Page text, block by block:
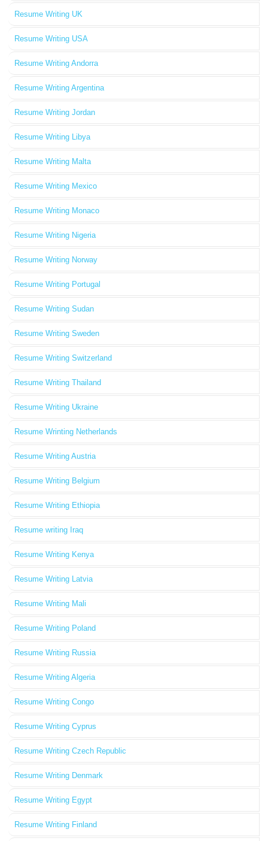
Resume Writing UK
Resume Writing USA
Resume Writing Andorra
Resume Writing Argentina
Resume Writing Jordan
Resume Writing Libya
Resume Writing Malta
Resume Writing Mexico
Resume Writing Monaco
Resume Writing Nigeria
Resume Writing Norway
Resume Writing Portugal
Resume Writing Sudan
Resume Writing Sweden
Resume Writing Switzerland
Resume Writing Thailand
Resume Writing Ukraine
Resume Wrinting Netherlands
Resume Writing Austria
Resume Writing Belgium
Resume Writing Ethiopia
Resume writing Iraq
Resume Writing Kenya
Resume Writing Latvia
Resume Writing Mali
Resume Writing Poland
Resume Writing Russia
Resume Writing Algeria
Resume Writing Congo
Resume Writing Cyprus
Resume Writing Czech Republic
Resume Writing Denmark
Resume Writing Egypt
Resume Writing Finland